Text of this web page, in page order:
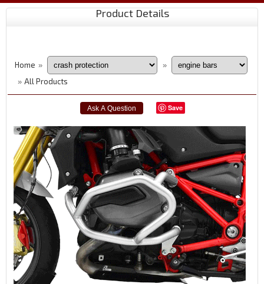
Product Details
Home »
»
» All Products
Save